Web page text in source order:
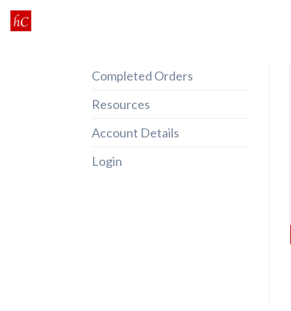
Skip
to
Completed Orders
Resources
Account Details
Login